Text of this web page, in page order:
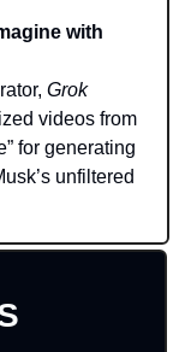
with
Grok
videos from
for generating
unfiltered